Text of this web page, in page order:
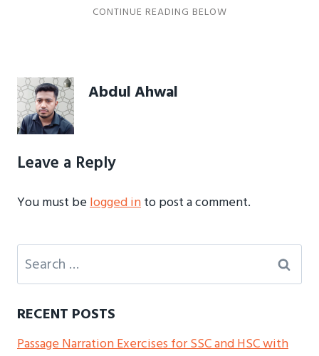
Abdul Ahwal
Leave a Reply
You must belogged into post a comment.
Search
for:
RECENT POSTS
Passage Narration Exercises for SSC and HSC with